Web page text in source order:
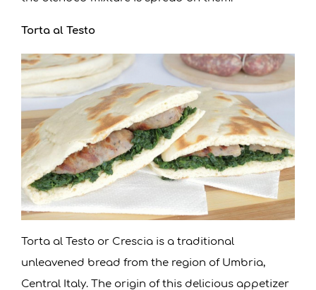
Torta al Testo
Torta al Testo or Crescia is a traditional
unleavened bread from the region of Umbria,
Central Italy. The origin of this delicious appetizer